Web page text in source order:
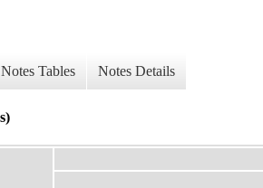
Notes Tables Notes Details